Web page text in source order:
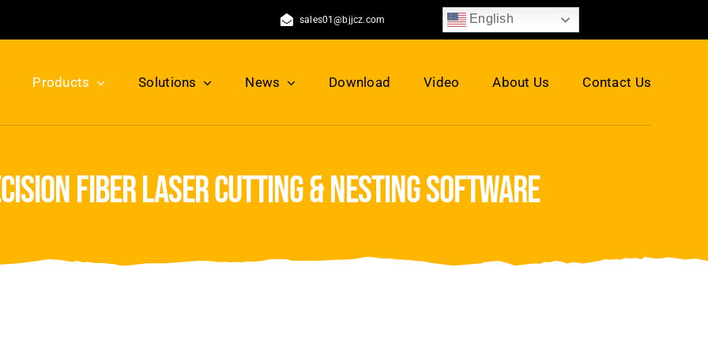
sales01@bjjcz.com English
Products Solutions News Download Video About Us Contact Us
fiber laser cutting & nesting software